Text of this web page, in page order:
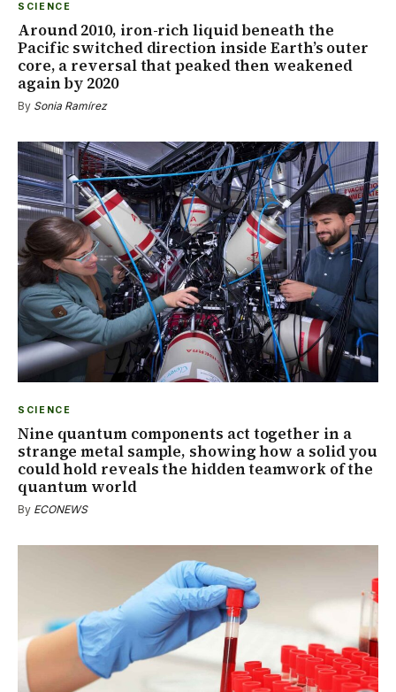
SCIENCE
Around 2010, iron-rich liquid beneath the
Pacific switched direction inside Earth’s outer
core, a reversal that peaked then weakened
again by 2020
By Sonia Ramírez
SCIENCE
Nine quantum components act together in a
strange metal sample, showing how a solid you
could hold reveals the hidden teamwork of the
quantum world
By ECONEWS